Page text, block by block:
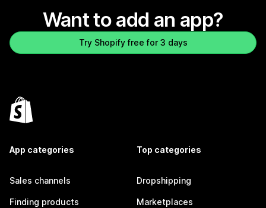
Want to add an app?
Try Shopify free for 3 days
App categories
Sales channels
Finding products
Top categories
Dropshipping
Marketplaces